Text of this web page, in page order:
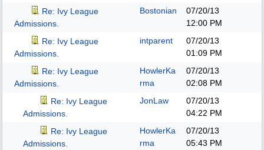
Re: Ivy League
Admissions.
Bostonian
07/20/13
12:00 PM
Re: Ivy League
Admissions.
intparent
07/20/13
01:09 PM
Re: Ivy League
Admissions.
HowlerKa
rma
07/20/13
02:08 PM
Re: Ivy League
Admissions.
JonLaw
07/20/13
04:22 PM
Re: Ivy League
Admissions.
HowlerKa
rma
07/20/13
05:43 PM